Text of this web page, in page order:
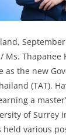
/ Ms.
as the new
(TAT).
a
of Surrey
held various